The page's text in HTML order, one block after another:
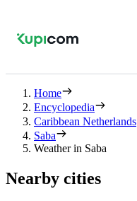
Home
Encyclopedia
Caribbean Netherlands
Saba
Weather in Saba
Nearby cities